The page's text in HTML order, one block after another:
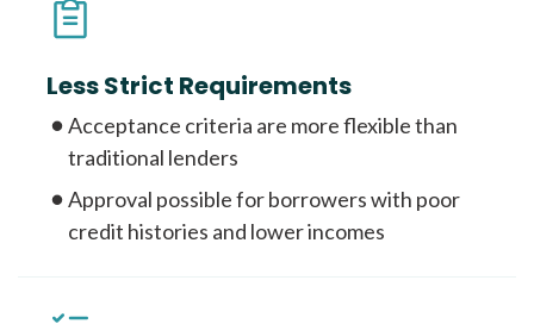
Less Strict Requirements
Acceptance criteria are more flexible than
traditional lenders
Approval possible for borrowers with poor
credit histories and lower incomes